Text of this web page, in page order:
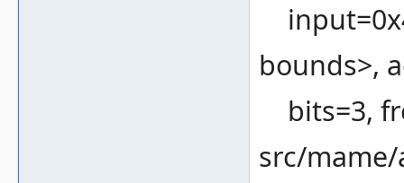
bounds>,
bits=3,
src/